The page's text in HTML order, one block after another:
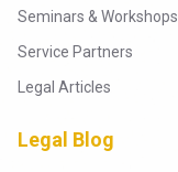
Seminars & Workshops
Service Partners
Legal Articles
Legal Blog